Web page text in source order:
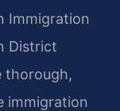
Immigration
District
thorough,
immigration